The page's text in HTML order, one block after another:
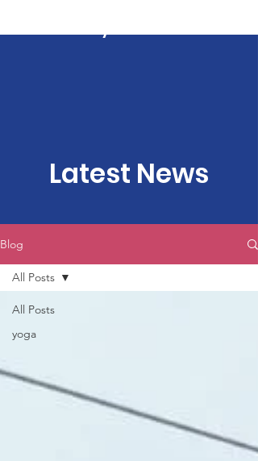
Latest News
Blog
All Posts
yoga
All Posts